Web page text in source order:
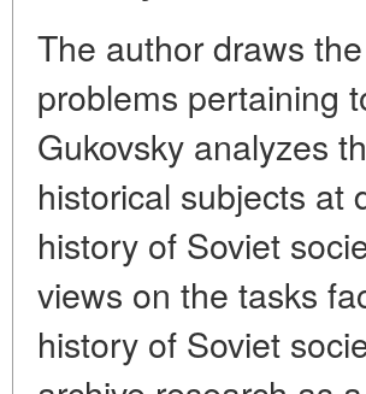
The author draws
problems pertaining
Gukovsky analyzes
historical subjects at
history of Soviet
views on the tasks
history of Soviet